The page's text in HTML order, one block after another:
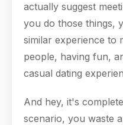
actually suggest
you do those things,
similar experience to
people, having fun,
casual dating
And hey, it's
scenario, you waste